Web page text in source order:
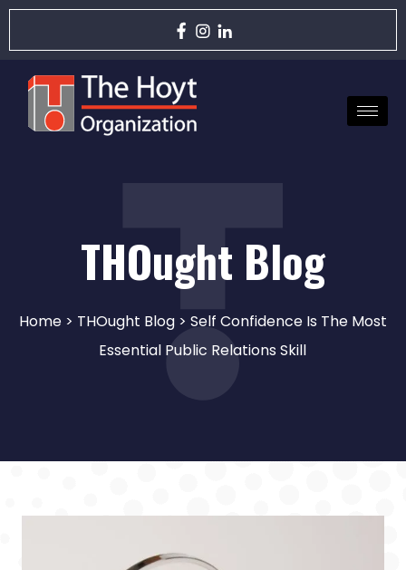
THOught Blog
Home> THOught Blog> Self Confidence Is The Most
Essential Public Relations Skill